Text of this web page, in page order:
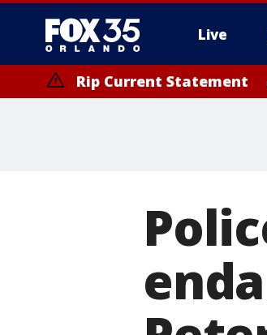
Live
Rip Current Statement